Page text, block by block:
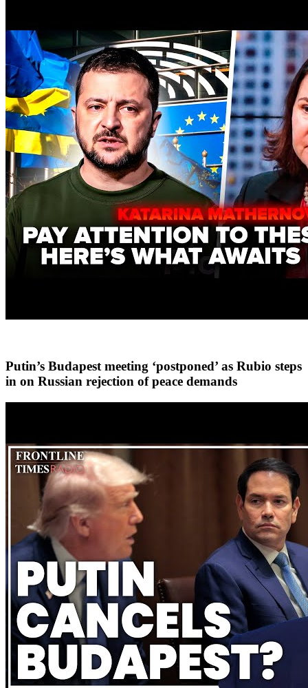
Putin’s Budapest meeting ‘postponed’ as Rubio steps
in on Russian rejection of peace demands